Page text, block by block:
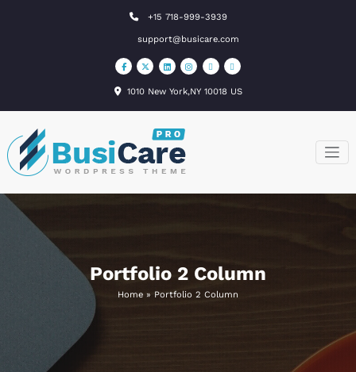
+15 718-999-3939
support@busicare.com
1010 New York,NY 10018 US
BusiCare
WordPress
Portfolio 2 Column
Home » Portfolio 2 Column